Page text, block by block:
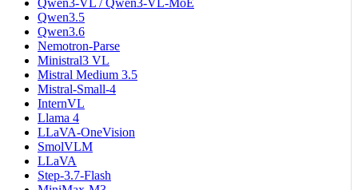
Qwen3-VL / Qwen3-VL-MoE
Qwen3.5
Qwen3.6
Nemotron-Parse
Ministral3 VL
Mistral Medium 3.5
Mistral-Small-4
InternVL
Llama 4
LLaVA-OneVision
SmolVLM
LLaVA
Step-3.7-Flash